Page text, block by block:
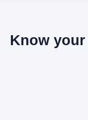
Know